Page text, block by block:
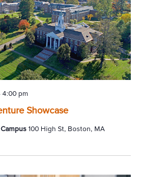
Showcase
4:00 pm
100 High St, Boston, MA